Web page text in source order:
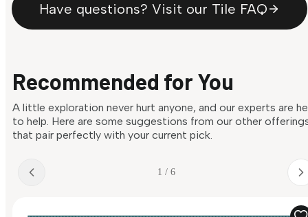
Have questions? Visit our Tile FAQ
Recommended for You
A little exploration never hurt anyone, and our experts are
to help. Here are some suggestions from our other
that pair perfectly with your current pick.
1 / 6